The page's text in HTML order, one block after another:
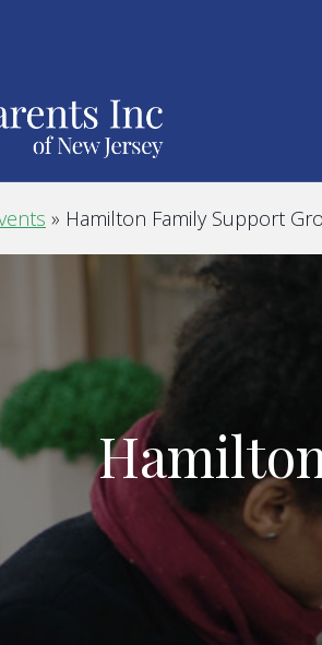
» Hamilton Family Support